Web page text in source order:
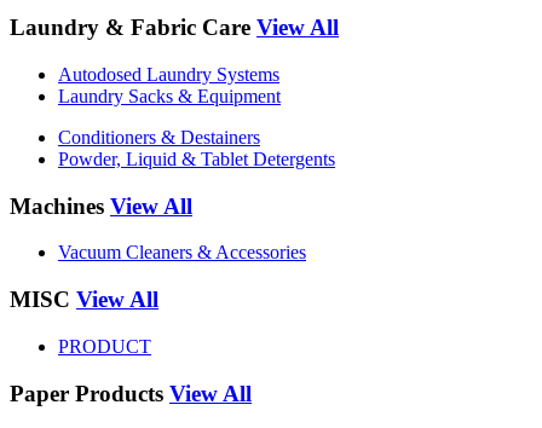
Laundry & Fabric Care View All
Autodosed Laundry Systems
Laundry Sacks & Equipment
Conditioners & Destainers
Powder, Liquid & Tablet Detergents
Machines View All
Vacuum Cleaners & Accessories
MISC View All
PRODUCT
Paper Products View All